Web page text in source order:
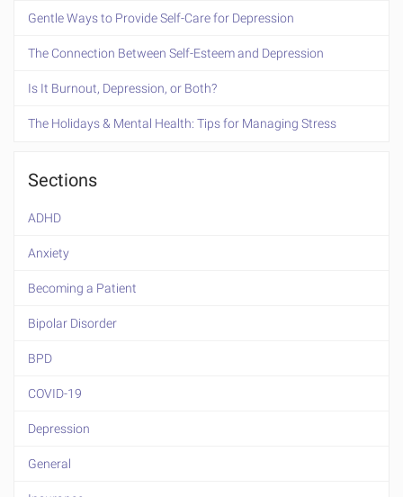
Gentle Ways to Provide Self-Care for Depression
The Connection Between Self-Esteem and Depression
Is It Burnout, Depression, or Both?
The Holidays & Mental Health: Tips for Managing Stress
Sections
ADHD
Anxiety
Becoming a Patient
Bipolar Disorder
BPD
COVID-19
Depression
General